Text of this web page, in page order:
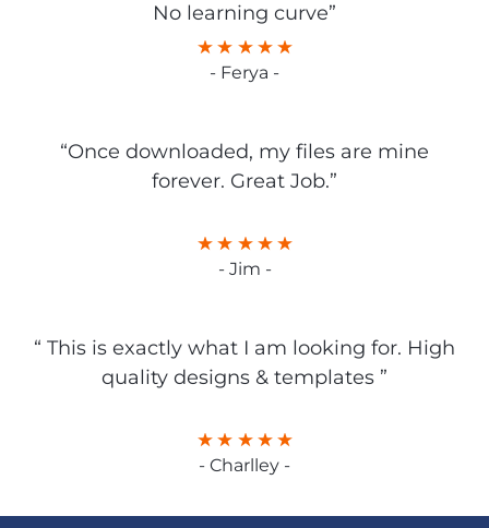
No learning curve”
- Ferya -
“Once downloaded, my files are mine
forever. Great Job.”
- Jim -
“ This is exactly what I am looking for. High
quality designs & templates ”
- Charlley -